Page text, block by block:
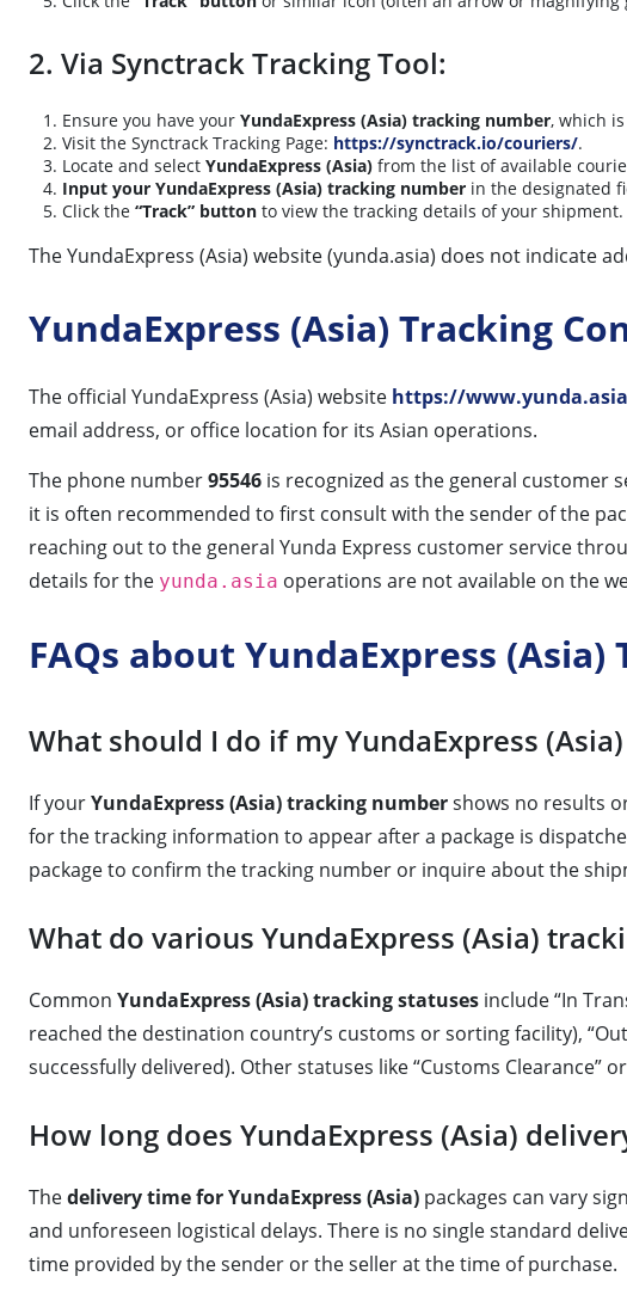
2. Via Synctrack Tracking Tool:
Ensure you have your YundaExpress (Asia) tracking number, which
Visit the Synctrack Tracking Page: https://synctrack.io/couriers/.
Locate and select YundaExpress (Asia) from the list of available
Input your YundaExpress (Asia) tracking number in the designated
Click the “Track” button to view the tracking details of your shipment.
The YundaExpress (Asia) website (yunda.asia) does not indicate
YundaExpress (Asia) Tracking
The official YundaExpress (Asia) website https://
email address, or office location for its Asian operations.
The phone number95546 is recognized as the general customer
it is often recommended to first consult with the sender of the
reaching out to the general Yunda Express customer service
details for the yunda.asia operations are not available on the
FAQs about YundaExpress (Asia)
What should I do if my YundaExpress
If yourYundaExpress (Asia) tracking numbershows no results
for the tracking information to appear after a package is
package to confirm the tracking number or inquire about the
What do various YundaExpress (Asia)
Common YundaExpress (Asia) tracking statuses include “In
reached the destination country’s customs or sorting facility),
successfully delivered). Other statuses like “Customs Clearance”
How long does YundaExpress (Asia)
Thedelivery time for YundaExpress (Asia) packages can vary
and unforeseen logistical delays. There is no single standard
time provided by the sender or the seller at the time of purchase.